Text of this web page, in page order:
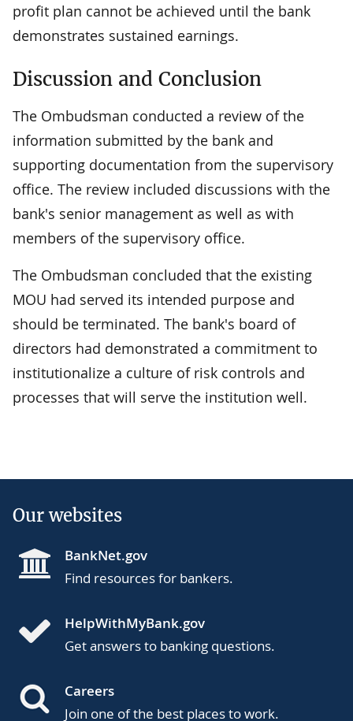
profit plan cannot be achieved until the bank
demonstrates sustained earnings.
Discussion and Conclusion
The Ombudsman conducted a review of the
information submitted by the bank and
supporting documentation from the supervisory
office. The review included discussions with the
bank's senior management as well as with
members of the supervisory office.
The Ombudsman concluded that the existing
MOU had served its intended purpose and
should be terminated. The bank's board of
directors had demonstrated a commitment to
institutionalize a culture of risk controls and
processes that will serve the institution well.
Our websites
BankNet.gov
Find resources for bankers.
HelpWithMyBank.gov
Get answers to banking questions.
Careers
Join one of the best places to work.